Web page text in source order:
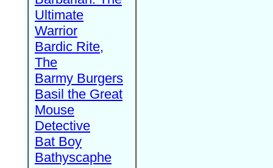
Ultimate
Warrior
Bardic Rite,
The
Barmy Burgers
Basil the Great
Mouse
Detective
Bat Boy
Bathyscaphe